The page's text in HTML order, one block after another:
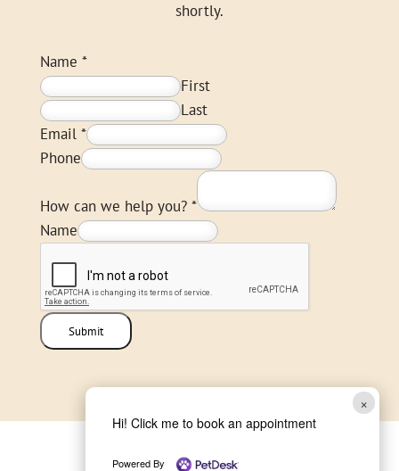
shortly.
Name *
First
Last
Email *
Phone
How can we help you? *
Name
Submit
×
Hi! Click me to book an appointment
Powered By